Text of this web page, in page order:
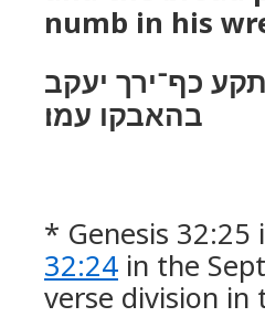
numb in his
כף־ירך יעקב
בהאבקו עמו׃
* Genesis
32:24 in the
verse division in